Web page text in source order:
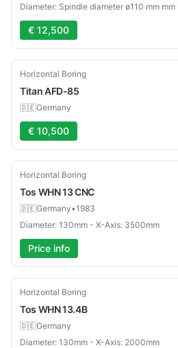
€ 12,500
Used
Horizontal Boring
TitanAFD-85
🇩🇪Germany
€ 10,500
Used
Horizontal Boring
Tos WHN 13 CNC
🇩🇪Germany•1983
Diameter: 130mm - X-Axis: 3500mm
Price info
Used
Horizontal Boring
Tos WHN 13.4B
🇩🇪Germany
Diameter: 130mm - X-Axis: 2000mm